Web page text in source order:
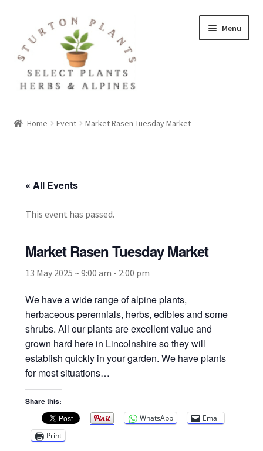
navigation
content
Menu
Cookie Policy
Broad Beans Fact Sheet
Growing Chillis in the UK Fact Sheet 2026 Range
Growing Tomatoes Fact Sheet
Nutritional Value of Home Grown vs Supermarket
Produce in the UK
Rosy Garlic Allium Roseum
Home Event Market Rasen Tuesday Market
« All Events
This event has passed.
Market Rasen Tuesday Market
13 May 2025 ~ 9:00 am - 2:00 pm
We have a wide range of alpine plants,
herbaceous perennials, herbs, edibles and some
shrubs. All our plants are excellent value and
grown hard here in Lincolnshire so they will
establish quickly in your garden. We have plants
for most situations…
Share this:
WhatsApp
Email
Print